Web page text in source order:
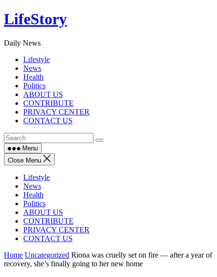
Skip
to
LifeStory
Daily News
Lifestyle
News
Health
Politics
ABOUT US
CONTRIBUTE
PRIVACY CENTER
CONTACT US
Menu
Close Menu
Lifestyle
News
Health
Politics
ABOUT US
CONTRIBUTE
PRIVACY CENTER
CONTACT US
Home Uncategorized Riona was cruelly set on fire — after a year of
recovery, she’s finally going to her new home